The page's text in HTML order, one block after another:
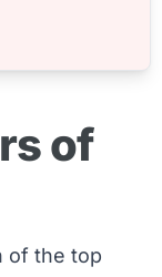
of
of the top